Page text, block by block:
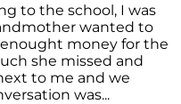
to the school, I was
wanted to
money for the
she missed and
to me and we
was...